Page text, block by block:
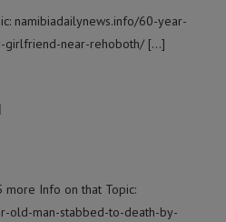
namibiadailynews.info/60-year-
girlfriend-near-rehoboth/ […]
Info on that Topic:
old-man-stabbed-to-death-by-